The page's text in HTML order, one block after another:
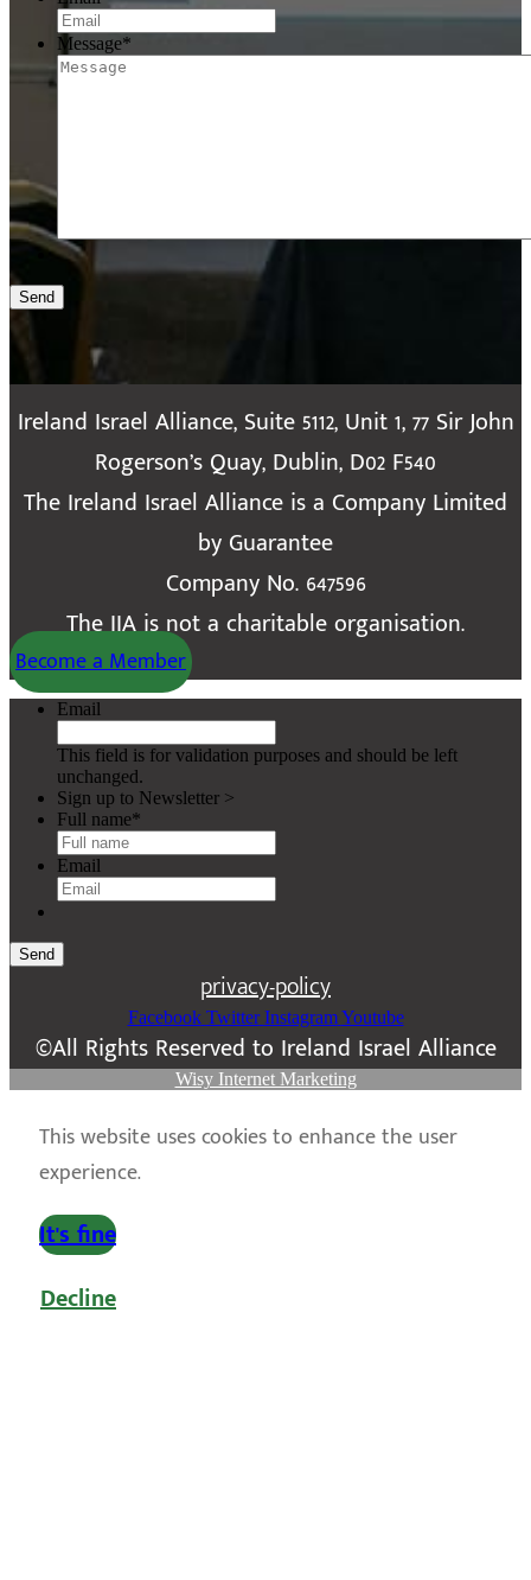
Message*
Send
Ireland Israel Alliance, Suite 5112, Unit 1, 77 Sir John
Rogerson’s Quay, Dublin, D02 F540
The Ireland Israel Alliance is a Company Limited
by Guarantee
Company No. 647596
The IIA is not a charitable organisation.
Become a Member
Email
This field is for validation purposes and should be left
unchanged.
Sign up to Newsletter >
Full name*
Email
Send
privacy-policy
Facebook Twitter Instagram Youtube
©All Rights Reserved to Ireland Israel Alliance
Wisy Internet Marketing
This website uses cookies to enhance the user
experience.
It's fine
Decline